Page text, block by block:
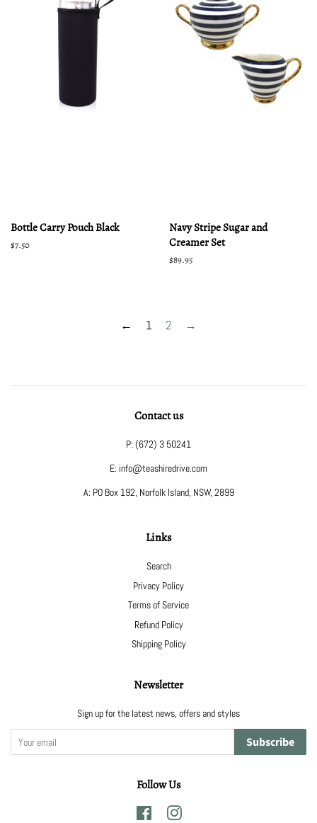
Bottle Carry Pouch Black
Regular
$7.50
Navy Stripe Sugar and
Creamer Set
Regular
$89.95
← 1 2 →
Contact us
P: (672) 3 50241
E: info@teashiredrive.com
A: PO Box 192, Norfolk Island, NSW, 2899
Links
Search
Privacy Policy
Terms of Service
Refund Policy
Shipping Policy
Newsletter
Sign up for the latest news, offers and styles
Subscribe
Follow Us
FacebookInstagram